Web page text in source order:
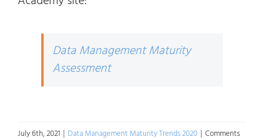
Data Management Maturity
Assessment
July 6th, 2021 | Data Management Maturity Trends 2020 | Comments